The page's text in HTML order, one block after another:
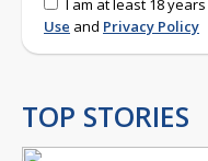
I am at least 18
Use and Privacy Policy
TOP STORIES